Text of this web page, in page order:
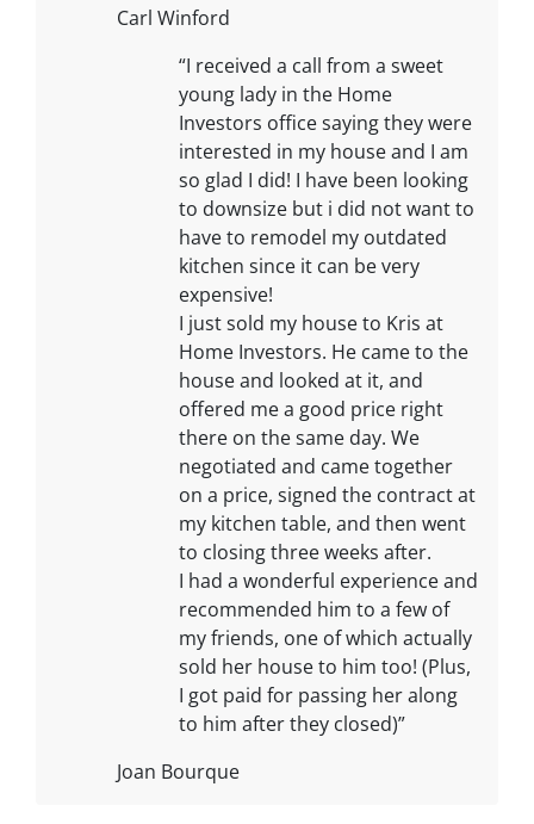
Carl Winford
“I received a call from a sweet
young lady in the Home
Investors office saying they were
interested in my house and I am
so glad I did! I have been looking
to downsize but i did not want to
have to remodel my outdated
kitchen since it can be very
expensive!
I just sold my house to Kris at
Home Investors. He came to the
house and looked at it, and
offered me a good price right
there on the same day. We
negotiated and came together
on a price, signed the contract at
my kitchen table, and then went
to closing three weeks after.
I had a wonderful experience and
recommended him to a few of
my friends, one of which actually
sold her house to him too! (Plus,
I got paid for passing her along
to him after they closed)”
Joan Bourque